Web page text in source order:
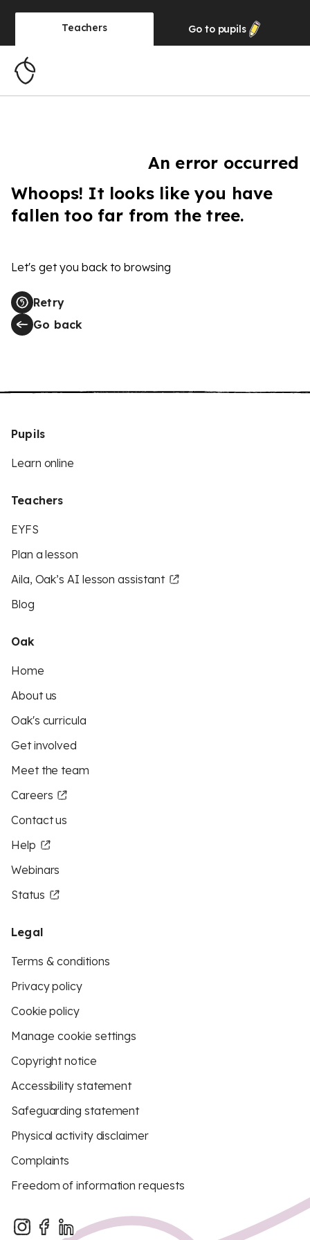
Teachers Go to pupils
An error occurred
Whoops! It looks like you have
fallen too far from the tree.
Let's get you back to browsing
Retry
Go back
Pupils
Learn online
Teachers
EYFS
Plan a lesson
Aila, Oak’s AI lesson assistant
Blog
Oak
Home
About us
Oak's curricula
Get involved
Meet the team
Careers
Contact us
Help
Webinars
Status
Legal
Terms & conditions
Privacy policy
Cookie policy
Manage cookie settings
Copyright notice
Accessibility statement
Safeguarding statement
Physical activity disclaimer
Complaints
Freedom of information requests